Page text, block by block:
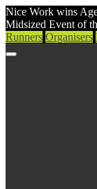
Nice Work wins
Midsized Event of
Runners Organisers